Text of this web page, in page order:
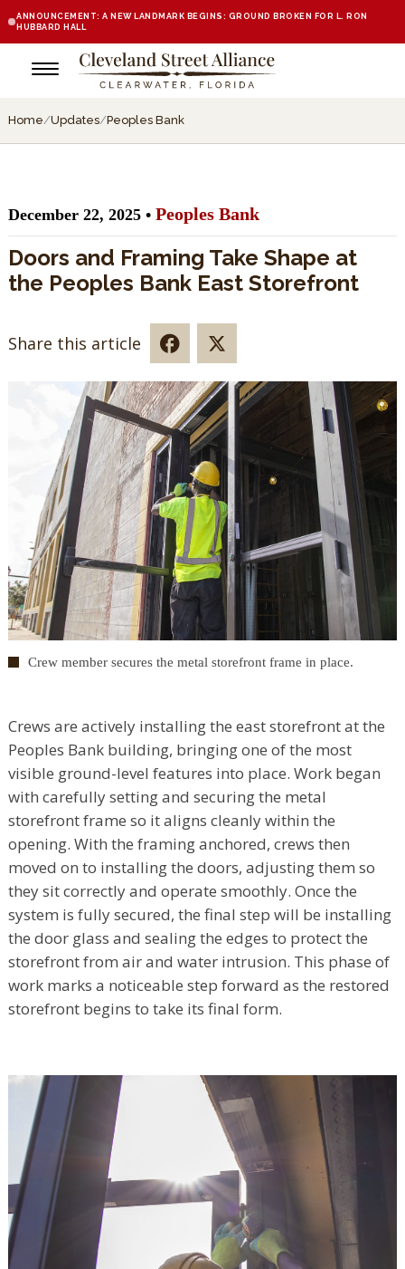
ANNOUNCEMENT: A NEW LANDMARK BEGINS: GROUND BROKEN FOR L. RON
HUBBARD HALL
Home/Updates/Peoples Bank
December 22, 2025 • Peoples Bank
Doors and Framing Take Shape at
the Peoples Bank East Storefront
Share this article
Crew member secures the metal storefront frame in place.
Crews are actively installing the east storefront at the
Peoples Bank building, bringing one of the most
visible ground-level features into place. Work began
with carefully setting and securing the metal
storefront frame so it aligns cleanly within the
opening. With the framing anchored, crews then
moved on to installing the doors, adjusting them so
they sit correctly and operate smoothly. Once the
system is fully secured, the final step will be installing
the door glass and sealing the edges to protect the
storefront from air and water intrusion. This phase of
work marks a noticeable step forward as the restored
storefront begins to take its final form.